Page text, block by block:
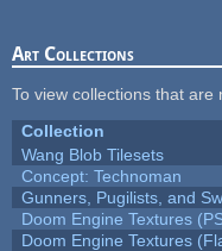
Art Collections
To view collections that are
Collection
Wang Blob Tilesets
Concept: Technoman
Gunners, Pugilists, and
Doom Engine Textures
Doom Engine Textures